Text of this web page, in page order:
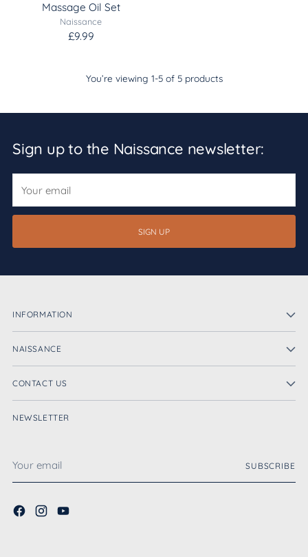
Massage Oil Set
Naissance
£9.99
You’re viewing 1-5 of 5 products
Sign up to the Naissance newsletter:
email
SIGN UP
INFORMATION
NAISSANCE
CONTACT US
NEWSLETTER
email
SUBSCRIBE